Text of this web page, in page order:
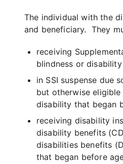
The individual with the
and beneficiary. They
receiving
blindness or
in SSI suspense due
but otherwise
disability that began
receiving disability
disability benefits
disabilities benefits
that began before